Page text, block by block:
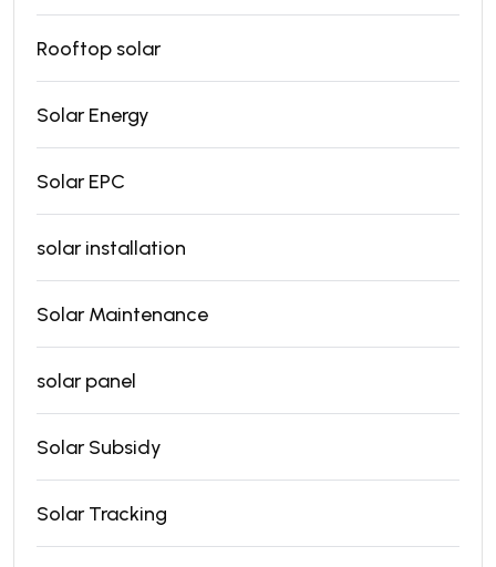
Rooftop solar
Solar Energy
Solar EPC
solar installation
Solar Maintenance
solar panel
Solar Subsidy
Solar Tracking